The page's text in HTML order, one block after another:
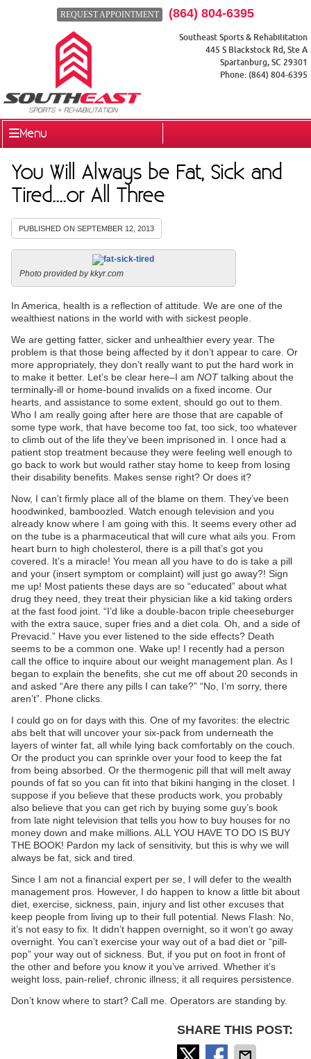
REQUEST APPOINTMENT (864) 804-6395
Southeast Sports & Rehabilitation
445 S Blackstock Rd, Ste A
Spartanburg, SC 29301
Phone: (864) 804-6395
Menu
You Will Always be Fat, Sick and
Tired....or All Three
PUBLISHED ON SEPTEMBER 12, 2013
Photo provided by kkyr.com
In America, health is a reflection of attitude. We are one of the
wealthiest nations in the world with with sickest people.
We are getting fatter, sicker and unhealthier every year. The
problem is that those being affected by it don’t appear to care. Or
more appropriately, they don’t really want to put the hard work in
to make it better. Let’s be clear here–I am NOTtalking about the
terminally-ill or home-bound invalids on a fixed income. Our
hearts, and assistance to some extent, should go out to them.
Who I am really going after here are those that are capable of
some type work, that have become too fat, too sick, too whatever
to climb out of the life they’ve been imprisoned in. I once had a
patient stop treatment because they were feeling well enough to
go back to work but would rather stay home to keep from losing
their disability benefits. Makes sense right? Or does it?
Now, I can’t firmly place all of the blame on them. They’ve been
hoodwinked, bamboozled. Watch enough television and you
already know where I am going with this. It seems every other ad
on the tube is a pharmaceutical that will cure what ails you. From
heart burn to high cholesterol, there is a pill that’s got you
covered. It’s a miracle! You mean all you have to do is take a pill
and your (insert symptom or complaint) will just go away?! Sign
me up! Most patients these days are so “educated” about what
drug they need, they treat their physician like a kid taking orders
at the fast food joint. “I’d like a double-bacon triple cheeseburger
with the extra sauce, super fries and a diet cola. Oh, and a side of
Prevacid.” Have you ever listened to the side effects? Death
seems to be a common one. Wake up! I recently had a person
call the office to inquire about our weight management plan. As I
began to explain the benefits, she cut me off about 20 seconds in
and asked “Are there any pills I can take?” “No, I’m sorry, there
aren’t”. Phone clicks.
I could go on for days with this. One of my favorites: the electric
abs belt that will uncover your six-pack from underneath the
layers of winter fat, all while lying back comfortably on the couch.
Or the product you can sprinkle over your food to keep the fat
from being absorbed. Or the thermogenic pill that will melt away
pounds of fat so you can fit into that bikini hanging in the closet. I
suppose if you believe that these products work, you probably
also believe that you can get rich by buying some guy’s book
from late night television that tells you how to buy houses for no
money down and make millions. ALL YOU HAVE TO DO IS BUY
THE BOOK! Pardon my lack of sensitivity, but this is why we will
always be fat, sick and tired.
Since I am not a financial expert per se, I will defer to the wealth
management pros. However, I do happen to know a little bit about
diet, exercise, sickness, pain, injury and list other excuses that
keep people from living up to their full potential. News Flash: No,
it’s not easy to fix. It didn’t happen overnight, so it won’t go away
overnight. You can’t exercise your way out of a bad diet or “pill-
pop” your way out of sickness. But, if you put on foot in front of
the other and before you know it you’ve arrived. Whether it’s
weight loss, pain-relief, chronic illness; it all requires persistence.
Don’t know where to start? Call me. Operators are standing by.
SHARE THIS POST: